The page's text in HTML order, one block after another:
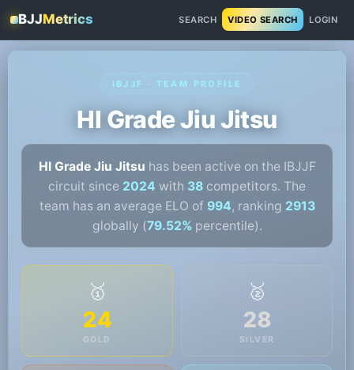
BJJMetrics SEARCH VIDEO SEARCH LOGIN
IBJJF · TEAM PROFILE
HI Grade Jiu Jitsu
HI Grade Jiu Jitsu has been active on the IBJJF
circuit since 2024 with 38 competitors. The
team has an average ELO of 994, ranking 2913
globally (79.52% percentile).
🥇
24
GOLD
🥈
28
SILVER